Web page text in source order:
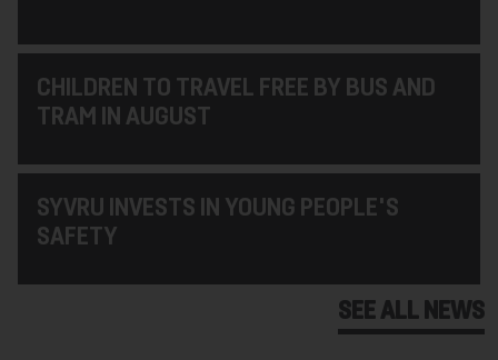
CHILDREN TO TRAVEL FREE BY BUS AND
TRAM IN AUGUST
SYVRU INVESTS IN YOUNG PEOPLE'S
SAFETY
SEE ALL NEWS